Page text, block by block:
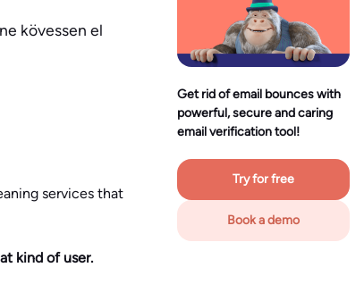
kövessen el
services that
kind of user.
Get rid of email bounces with
powerful, secure and caring
email verification tool!
Try for free
Book a demo